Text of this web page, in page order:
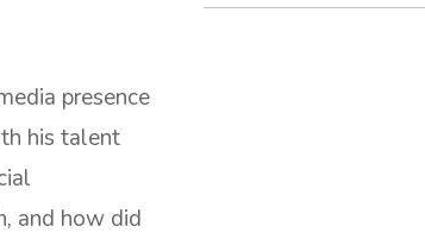
presence
his talent
and how did